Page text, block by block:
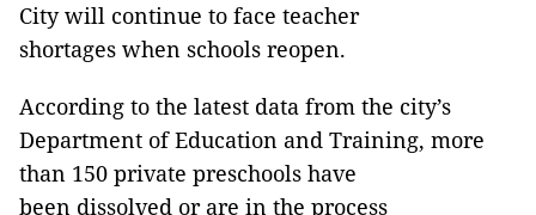
City will continue to face teacher
shortages when schools reopen.
According to the latest data from the city’s
Department of Education and Training, more
than 150 private preschools have
been dissolved or are in the process